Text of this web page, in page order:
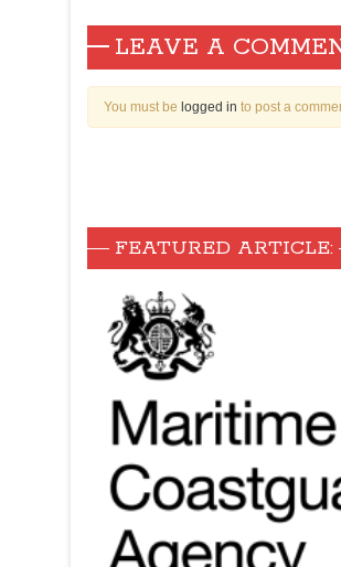
LEAVE A
You must be logged in to post a
FEATURED ARTICLE: